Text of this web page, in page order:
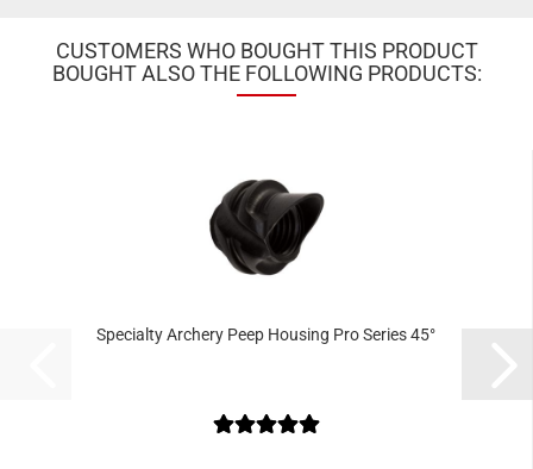
CUSTOMERS WHO BOUGHT THIS PRODUCT
BOUGHT ALSO THE FOLLOWING PRODUCTS:
Specialty Archery Peep Housing Pro Series 45°